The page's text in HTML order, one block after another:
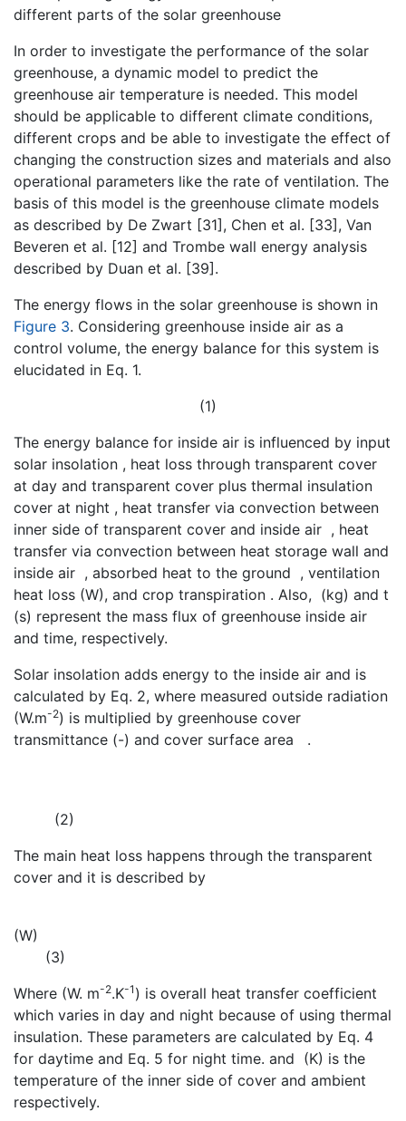
different parts of the solar greenhouse
In order to investigate the performance of the solar
greenhouse, a dynamic model to predict the
greenhouse air temperature is needed. This model
should be applicable to different climate conditions,
different crops and be able to investigate the effect of
changing the construction sizes and materials and also
operational parameters like the rate of ventilation. The
basis of this model is the greenhouse climate models
as described by De Zwart [31], Chen et al. [33], Van
Beveren et al. [12] and Trombe wall energy analysis
described by Duan et al. [39].
The energy flows in the solar greenhouse is shown in
Figure 3. Considering greenhouse inside air as a
control volume, the energy balance for this system is
elucidated in Eq. 1.
(1)
The energy balance for inside air is influenced by input
solar insolation , heat loss through transparent cover
at day and transparent cover plus thermal insulation
cover at night , heat transfer via convection between
inner side of transparent cover and inside air , heat
transfer via convection between heat storage wall and
inside air , absorbed heat to the ground , ventilation
heat loss (W), and crop transpiration . Also, (kg) and t
(s) represent the mass flux of greenhouse inside air
and time, respectively.
Solar insolation adds energy to the inside air and is
calculated by Eq. 2, where measured outside radiation
(W.m-2) is multiplied by greenhouse cover
transmittance (-) and cover surface area .
(2)
The main heat loss happens through the transparent
cover and it is described by
(W)
(3)
Where (W. m-2.K-1 ) is overall heat transfer coefficient
which varies in day and night because of using thermal
insulation. These parameters are calculated by Eq. 4
for daytime and Eq. 5 for night time. and (K) is the
temperature of the inner side of cover and ambient
respectively.